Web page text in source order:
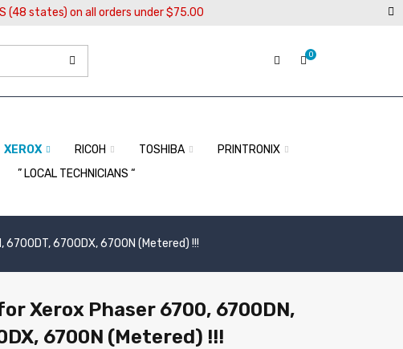
(48 states) on all orders under $75.00
0
XEROX RICOH TOSHIBA
PRINTRONIX
” LOCAL TECHNICIANS “
6700DX, 6700N (Metered) !!!
Xerox Phaser 6700, 6700DN,
6700N (Metered) !!!